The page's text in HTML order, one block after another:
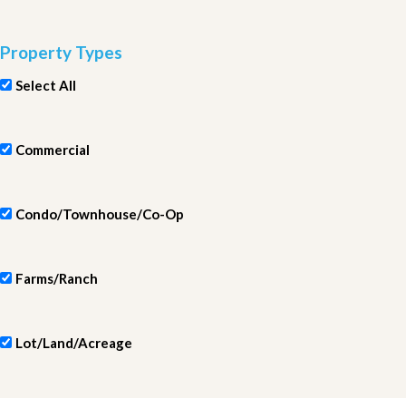
Property Types
Select All
Commercial
Condo/Townhouse/Co-Op
Farms/Ranch
Lot/Land/Acreage